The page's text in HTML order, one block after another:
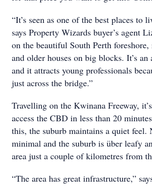
“It’s seen as one of the best places to
says Property Wizards buyer’s agent
on the beautiful South Perth
and older houses on big blocks. It’s an
and it attracts young professionals
just across the bridge.”
Travelling on the Kwinana Freeway,
access the CBD in less than 20
this, the suburb maintains a quiet feel.
minimal and the suburb is über leafy
area just a couple of kilometres from
“The area has great infrastructure,”